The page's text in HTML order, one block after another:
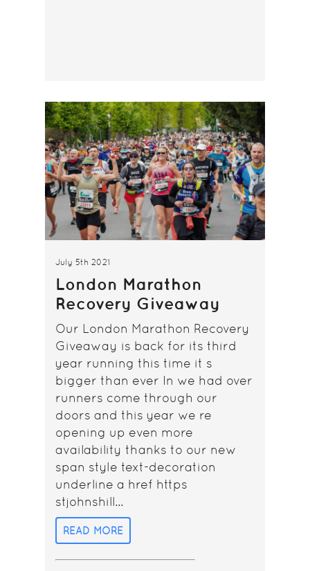
July 5th 2021
London Marathon
Recovery Giveaway
Our London Marathon Recovery
Giveaway is back for its third
year running this time it s
bigger than ever In we had over
runners come through our
doors and this year we re
opening up even more
availability thanks to our new
span style text-decoration
underline a href https
stjohnshill...
READ MORE